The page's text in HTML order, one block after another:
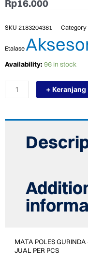
Rp16.000
SKU 2183204381 Category
Etalase
Availability: 96 in stock
TERMURAH
RESIBON
BATU
POTONG
+ Keranjang
MATA POLES
JUAL PER PCS